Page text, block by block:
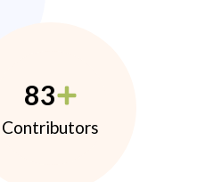
83
Contributors